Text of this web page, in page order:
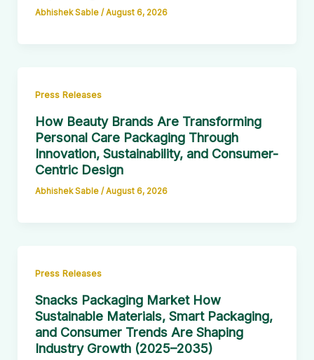
Abhishek Sable / August 6, 2026
Press Releases
How Beauty Brands Are Transforming
Personal Care Packaging Through
Innovation, Sustainability, and Consumer-
Centric Design
Abhishek Sable / August 6, 2026
Press Releases
Snacks Packaging Market How
Sustainable Materials, Smart Packaging,
and Consumer Trends Are Shaping
Industry Growth (2025–2035)